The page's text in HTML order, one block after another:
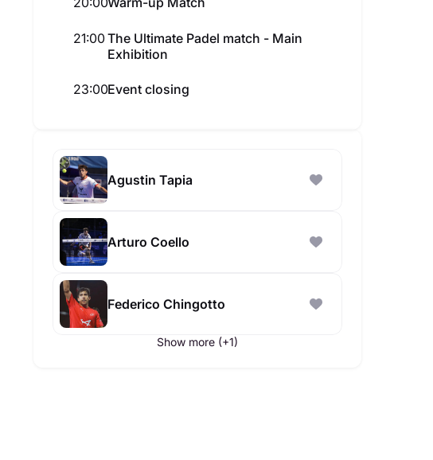
21:00The Ultimate Padel match - Main
Exhibition
23:00Event closing
Agustin Tapia
Arturo Coello
Federico Chingotto
Show more (+1)
Summer Glow Neon Padel Experience
Fri 07 Aug - Mon 31 Aug